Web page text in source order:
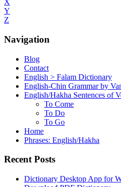
X
Y
Z
Navigation
Blog
Contact
English > Falam Dictionary
English-Chin Grammar by
English/Hakha Sentences of
To Come
To Do
To Go
Home
Phrases: English/Hakha
Recent Posts
Dictionary Desktop App for